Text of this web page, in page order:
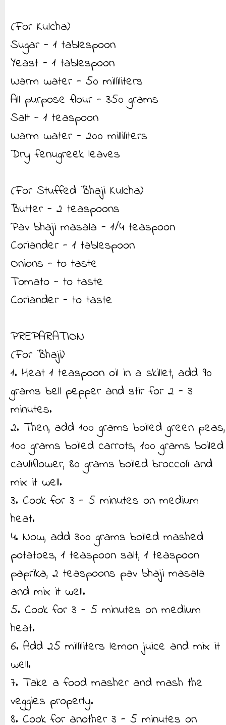
(For Kulcha)
Sugar - 1 tablespoon
Yeast - 1 tablespoon
Warm water - 50 milliliters
All purpose flour - 350 grams
Salt - 1 teaspoon
Warm water - 200 milliliters
Dry fenugreek leaves
(For Stuffed Bhaji Kulcha)
Butter - 2 teaspoons
Pav bhaji masala - 1/4 teaspoon
Coriander - 1 tablespoon
Onions - to taste
Tomato - to taste
Coriander - to taste
PREPARATION
(For Bhaji)
1. Heat 1 teaspoon oil in a skillet, add 90
grams bell pepper and stir for 2 - 3
minutes.
2. Then, add 100 grams boiled green peas,
100 grams boiled carrots, 100 grams boiled
cauliflower, 80 grams boiled broccoli and
mix it well.
3. Cook for 3 - 5 minutes on medium
heat.
4. Now, add 300 grams boiled mashed
potatoes, 1 teaspoon salt, 1 teaspoon
paprika, 2 teaspoons pav bhaji masala
and mix it well.
5. Cook for 3 - 5 minutes on medium
heat.
6. Add 25 milliliters lemon juice and mix it
well.
7. Take a food masher and mash the
veggies properly.
8. Cook for another 3 - 5 minutes on